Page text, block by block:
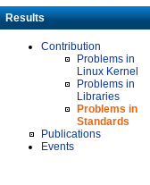
Results
Contribution
Problems in
Linux Kernel
Problems in
Libraries
Problems in
Standards
Publications
Events